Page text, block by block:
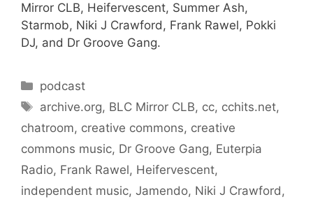
Mirror CLB, Heifervescent, Summer Ash,
Starmob, Niki J Crawford, Frank Rawel, Pokki
DJ, and Dr Groove Gang.
Categories
podcast
Tags
archive.org, BLC Mirror CLB, cc, cchits.net,
chatroom, creative commons, creative
commons music, Dr Groove Gang, Euterpia
Radio, Frank Rawel, Heifervescent,
independent music, Jamendo, Niki J Crawford,